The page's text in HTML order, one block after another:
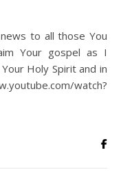
to all those You
Your gospel as I
Holy Spirit and in
watch?